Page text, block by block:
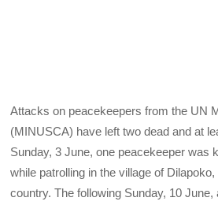
Attacks on peacekeepers from the UN
(MINUSCA) have left two dead and at
Sunday, 3 June, one peacekeeper was
while patrolling in the village of
country. The following Sunday, 10